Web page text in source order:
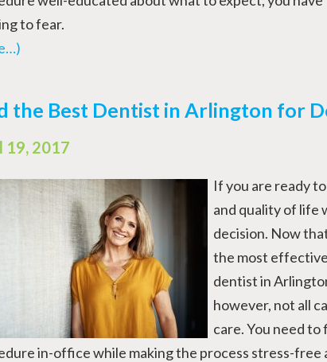
to fear.
the Best Dentist in Arlington for
19, 2017
If you are ready
and quality of life
decision. Now
the most
dentist in
however, not all
care. You need
in-office while making the process stress-